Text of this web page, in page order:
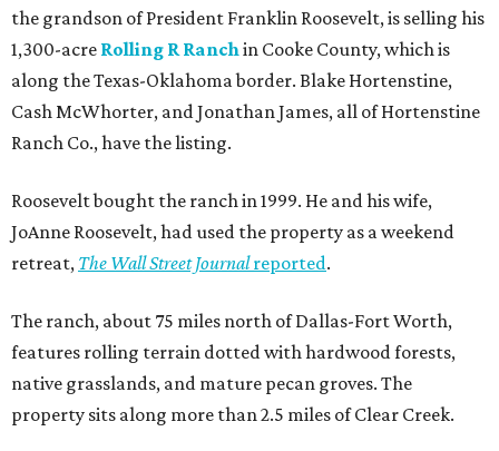
the grandson of President Franklin Roosevelt, is selling his
1,300-acre Rolling R Ranchin Cooke County, which is
along the Texas-Oklahoma border. Blake Hortenstine,
Cash McWhorter, and Jonathan James, all of Hortenstine
Ranch Co., have the listing.
Roosevelt bought the ranch in 1999. He and his wife,
JoAnne Roosevelt, had used the property as a weekend
retreat, The Wall Street Journalreported.
The ranch, about 75 miles north of Dallas-Fort Worth,
features rolling terrain dotted with hardwood forests,
native grasslands, and mature pecan groves. The
property sits along more than 2.5 miles of Clear Creek.